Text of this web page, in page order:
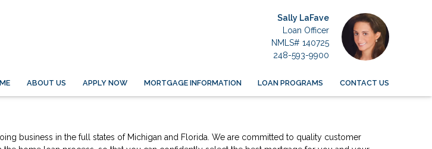
Sally LaFave
Loan Officer
NMLS# 140725
248-593-9900
ABOUT US APPLY NOW MORTGAGE INFORMATION LOAN PROGRAMS CONTACT US
business in the full states of Michigan and Florida. We are committed to quality customer